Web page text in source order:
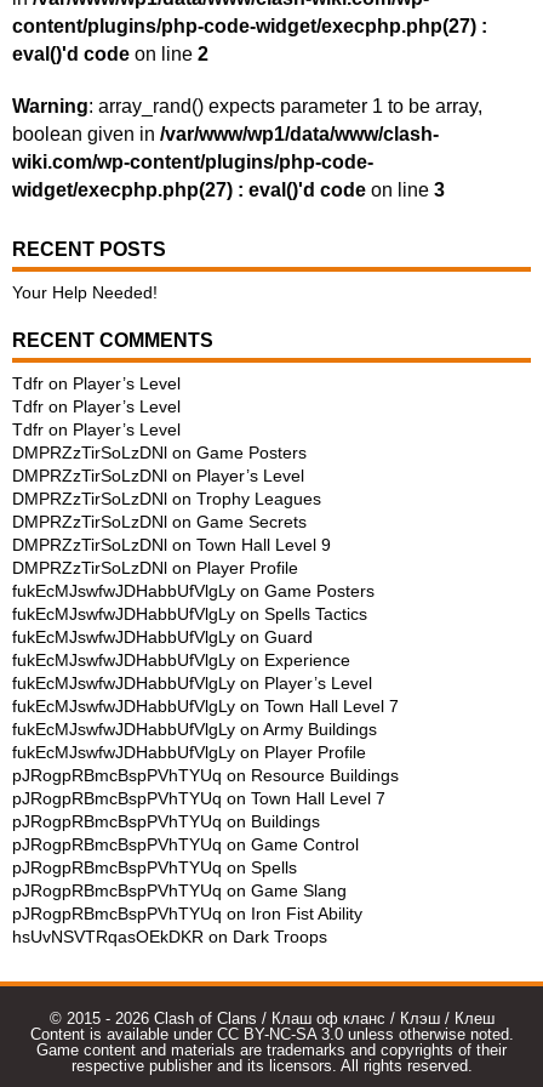
content/plugins/php-code-widget/execphp.php(27) :
eval()'d code on line 2
Warning: array_rand() expects parameter 1 to be array,
boolean given in /var/www/wp1/data/www/clash-
wiki.com/wp-content/plugins/php-code-
widget/execphp.php(27) : eval()'d code on line 3
RECENT POSTS
Your Help Needed!
RECENT COMMENTS
Tdfr on Player’s Level
Tdfr on Player’s Level
Tdfr on Player’s Level
DMPRZzTirSoLzDNl on Game Posters
DMPRZzTirSoLzDNl on Player’s Level
DMPRZzTirSoLzDNl on Trophy Leagues
DMPRZzTirSoLzDNl on Game Secrets
DMPRZzTirSoLzDNl on Town Hall Level 9
DMPRZzTirSoLzDNl on Player Profile
fukEcMJswfwJDHabbUfVlgLy on Game Posters
fukEcMJswfwJDHabbUfVlgLy on Spells Tactics
fukEcMJswfwJDHabbUfVlgLy on Guard
fukEcMJswfwJDHabbUfVlgLy on Experience
fukEcMJswfwJDHabbUfVlgLy on Player’s Level
fukEcMJswfwJDHabbUfVlgLy on Town Hall Level 7
fukEcMJswfwJDHabbUfVlgLy on Army Buildings
fukEcMJswfwJDHabbUfVlgLy on Player Profile
pJRogpRBmcBspPVhTYUq on Resource Buildings
pJRogpRBmcBspPVhTYUq on Town Hall Level 7
pJRogpRBmcBspPVhTYUq on Buildings
pJRogpRBmcBspPVhTYUq on Game Control
pJRogpRBmcBspPVhTYUq on Spells
pJRogpRBmcBspPVhTYUq on Game Slang
pJRogpRBmcBspPVhTYUq on Iron Fist Ability
hsUvNSVTRqasOEkDKR on Dark Troops
© 2015 - 2026 Clash of Clans / Клаш оф кланс / Клэш / Клеш
Content is available under CC BY-NC-SA 3.0 unless otherwise noted.
Game content and materials are trademarks and copyrights of their
respective publisher and its licensors. All rights reserved.